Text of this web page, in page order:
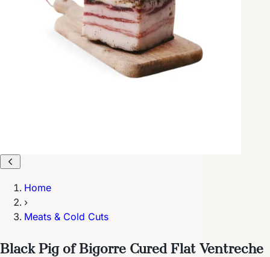
Home
›
Meats & Cold Cuts
Black Pig of Bigorre Cured Flat Ventreche